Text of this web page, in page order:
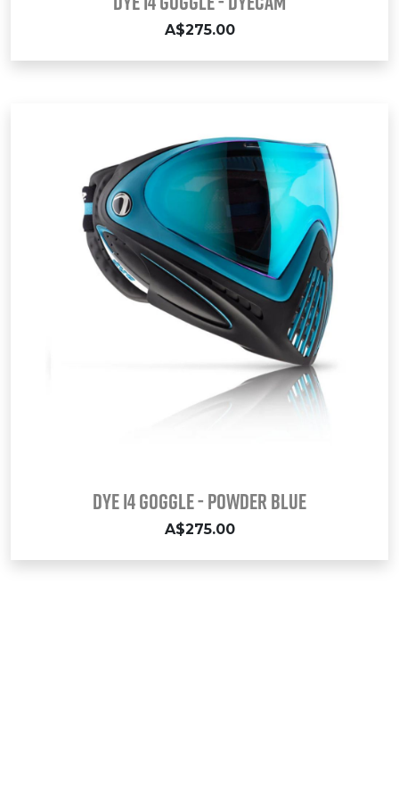
A$275.00
DYE i4 GOGGLE - POWDER BLUE
A$275.00